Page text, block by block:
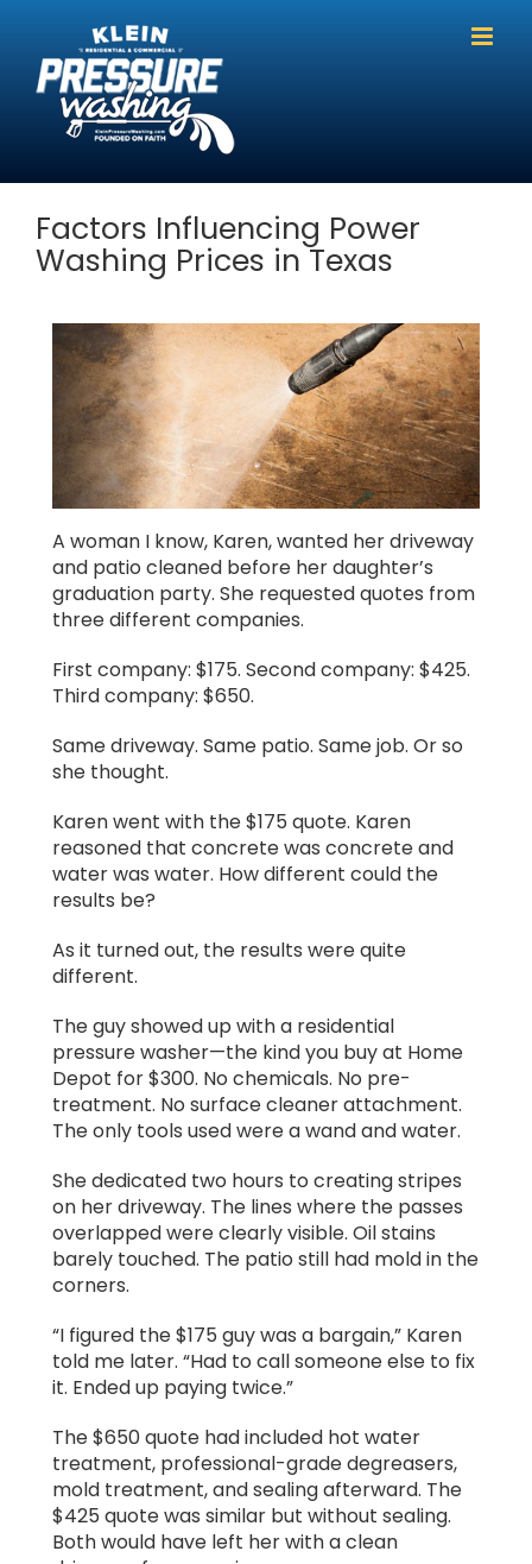
content
Factors Influencing Power
Washing Prices in Texas
A woman I know, Karen, wanted her driveway
and patio cleaned before her daughter’s
graduation party. She requested quotes from
three different companies.
First company: $175. Second company: $425.
Third company: $650.
Same driveway. Same patio. Same job. Or so
she thought.
Karen went with the $175 quote. Karen
reasoned that concrete was concrete and
water was water. How different could the
results be?
As it turned out, the results were quite
different.
The guy showed up with a residential
pressure washer—the kind you buy at Home
Depot for $300. No chemicals. No pre-
treatment. No surface cleaner attachment.
The only tools used were a wand and water.
She dedicated two hours to creating stripes
on her driveway. The lines where the passes
overlapped were clearly visible. Oil stains
barely touched. The patio still had mold in the
corners.
“I figured the $175 guy was a bargain,” Karen
told me later. “Had to call someone else to fix
it. Ended up paying twice.”
The $650 quote had included hot water
treatment, professional-grade degreasers,
mold treatment, and sealing afterward. The
$425 quote was similar but without sealing.
Both would have left her with a clean